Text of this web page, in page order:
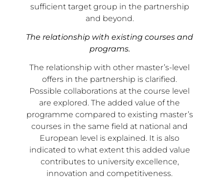
sufficient target group in the partnership
and beyond.
The relationship with existing courses and
programs.
The relationship with other master’s-level
offers in the partnership is clarified.
Possible collaborations at the course level
are explored. The added value of the
programme compared to existing master’s
courses in the same field at national and
European level is explained. It is also
indicated to what extent this added value
contributes to university excellence,
innovation and competitiveness.